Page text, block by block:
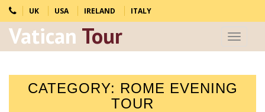
UK USA IRELAND ITALY
Toggle
Vatican Tour
CATEGORY: ROME EVENING
TOUR